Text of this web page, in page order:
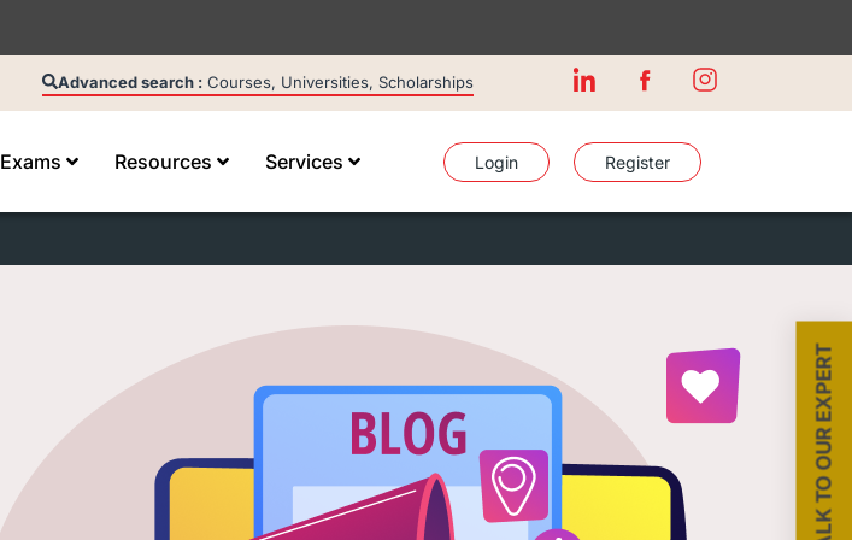
Advanced search : Courses, Universities, Scholarships
Exams Resources Services Login Register
TALK TO OUR EXPERT